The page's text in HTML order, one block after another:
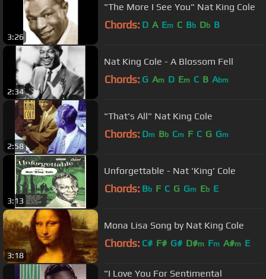
3:26
"The More I See You" Nat King Cole
Chords: D A Em C Bb Db B
2:34
Nat King Cole - A Blossom Fell
Chords: G Am D Em C B Abm
2:58
"That's All" Nat King Cole
Chords: Dm Bb Cm F C G Gm
3:13
Unforgettable - Nat 'King' Cole
Chords: Bb F C G Gm Eb E
3:18
Mona Lisa Song by Nat King Cole
Chords: C# F# G# D#m Fm A#m E
"I Love You For Sentimental